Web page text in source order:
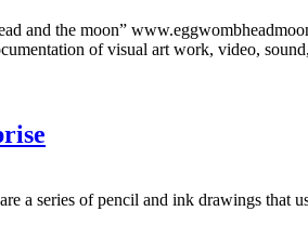
and the moon”
of visual art work, video,
a series of pencil and ink drawings that